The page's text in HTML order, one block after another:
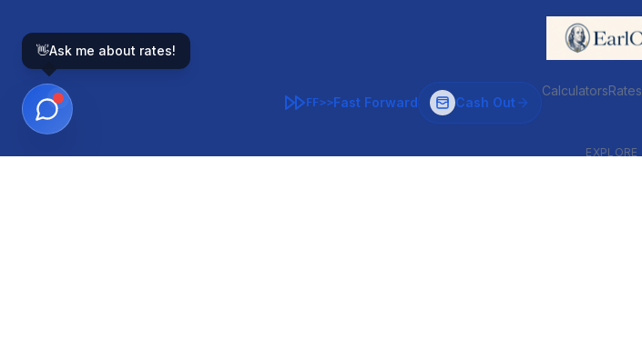
FF>>Fast Forward Cash Out
CalculatorsRates
EXPLORE
👋Ask me about rates!